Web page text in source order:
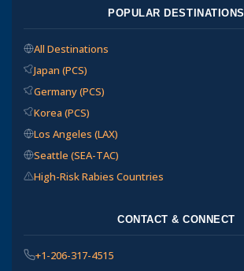
POPULAR DESTINATIONS
All Destinations
Japan (PCS)
Germany (PCS)
Korea (PCS)
Los Angeles (LAX)
Seattle (SEA-TAC)
High-Risk Rabies Countries
CONTACT & CONNECT
+1-206-317-4515